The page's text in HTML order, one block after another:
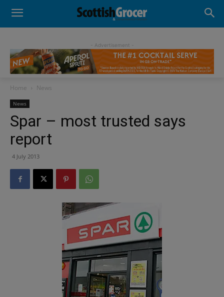
- Advertisement -
Home News
News
Spar – most trusted says
report
4 July 2013